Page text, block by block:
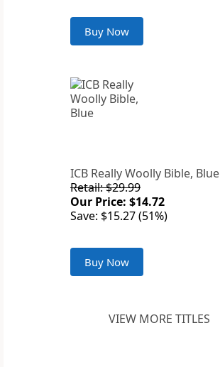
Buy Now
ICB Really Woolly Bible, Blue
Retail: $29.99
Our Price: $14.72
Save: $15.27 (51%)
Buy Now
VIEW MORE TITLES